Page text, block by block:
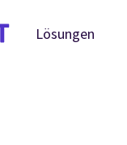
Lösungen